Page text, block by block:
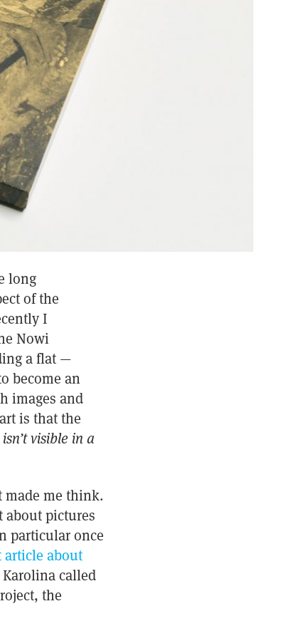
long
of the
I
Nowi
a flat —
become an
images and
is that the
visible in a
me think.
about pictures
particular once
article about
called
the